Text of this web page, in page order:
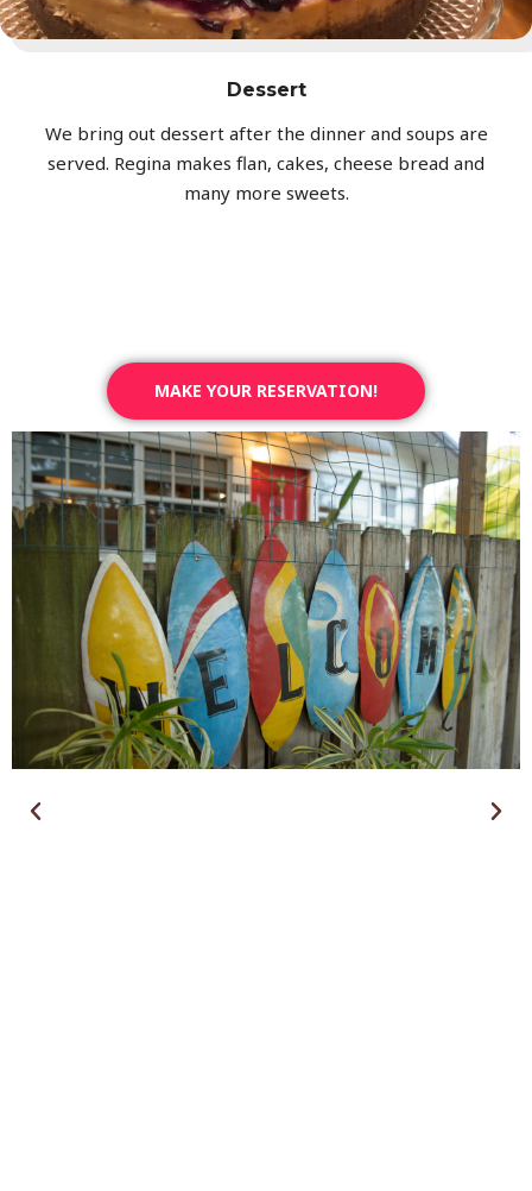
Dessert
We bring out dessert after the dinner and soups are
served. Regina makes flan, cakes, cheese bread and
many more sweets.
MAKE YOUR RESERVATION!